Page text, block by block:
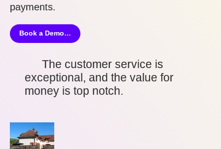
payments.
Book a Demo…
The customer service is
exceptional, and the value for
money is top notch.